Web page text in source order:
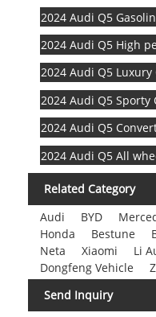
2024 Audi Q5
2024 Audi Q5 High
2024 Audi Q5 Luxury
2024 Audi Q5 Sporty
2024 Audi Q5
2024 Audi Q5 All
Related Category
Audi
BYD
Honda
Bestune
Neta
Xiaomi Li
Dongfeng Vehicle
Send Inquiry